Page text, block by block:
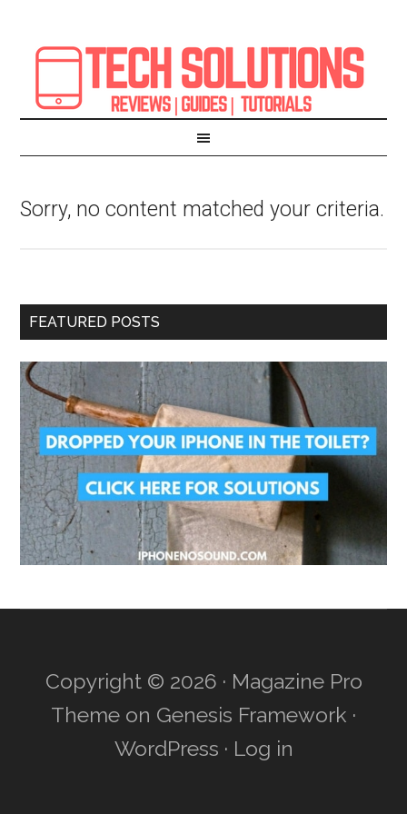
Sorry, no content matched your criteria.
FEATURED POSTS
Copyright © 2026 · Magazine Pro
Theme on Genesis Framework ·
WordPress · Log in